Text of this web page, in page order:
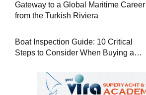
Gateway to a Global Maritime Career
from the Turkish Riviera
Boat Inspection Guide: 10 Critical
Steps to Consider When Buying a